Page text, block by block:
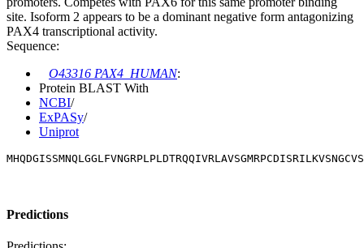
site. Isoform 2 appears to be a dominant negative form antagonizing
PAX4 transcriptional activity.
Sequence:
O43316 PAX4_HUMAN:
Protein BLAST With
NCBI/
ExPASy/
Uniprot
Predictions